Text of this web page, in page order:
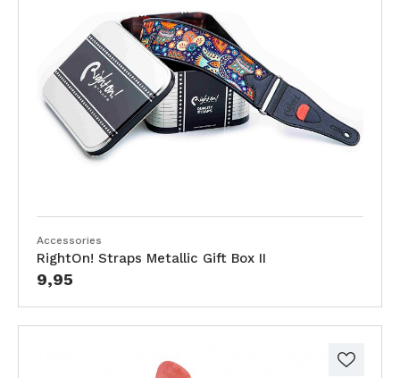
Accessories
RightOn! Straps Metallic Gift Box II
9,95